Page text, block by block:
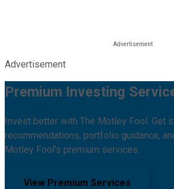
Advertisement
Premium Investing
Invest better with The Motley Fool. Get
recommendations, portfolio guidance,
Motley Fool's premium services.
View Premium Services